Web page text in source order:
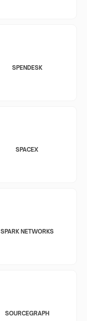
SPENDESK
SPACEX
SPARK NETWORKS
SOURCEGRAPH